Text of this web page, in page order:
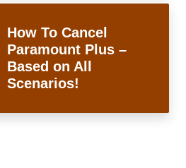
How To Cancel
Paramount Plus –
Based on All
Scenarios!